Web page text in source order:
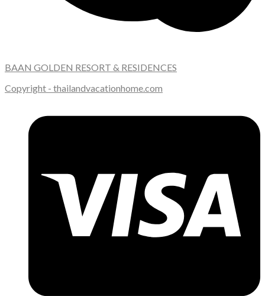
BAAN GOLDEN RESORT & RESIDENCES
Copyright - thailandvacationhome.com